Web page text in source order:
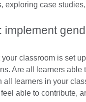
exploring case
implement
your classroom is set
Are all learners able
all learners in your
able to contribute,